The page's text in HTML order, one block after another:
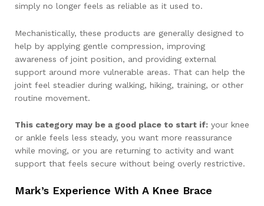
simply no longer feels as reliable as it used to.
Mechanistically, these products are generally designed to
help by applying gentle compression, improving
awareness of joint position, and providing external
support around more vulnerable areas. That can help the
joint feel steadier during walking, hiking, training, or other
routine movement.
This category may be a good place to start if: your knee
or ankle feels less steady, you want more reassurance
while moving, or you are returning to activity and want
support that feels secure without being overly restrictive.
Mark’s Experience With A Knee Brace